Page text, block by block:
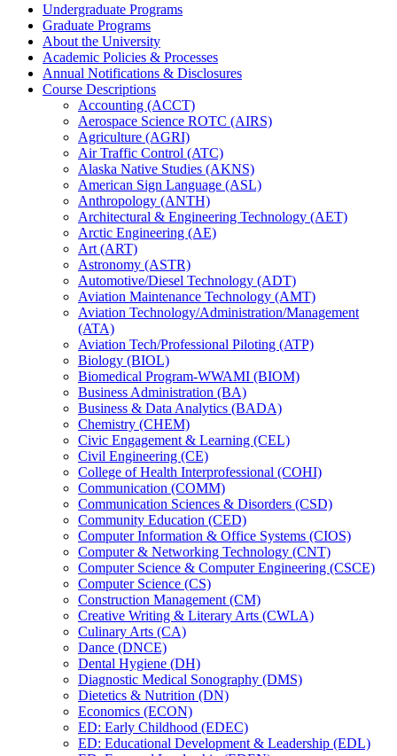
Undergraduate Programs
Graduate Programs
About the University
Academic Policies &​ Processes
Annual Notifications &​ Disclosures
Course Descriptions
Accounting (ACCT)
Aerospace Science ROTC (AIRS)
Agriculture (AGRI)
Air Traffic Control (ATC)
Alaska Native Studies (AKNS)
American Sign Language (ASL)
Anthropology (ANTH)
Architectural &​ Engineering Technology (AET)
Arctic Engineering (AE)
Art (ART)
Astronomy (ASTR)
Automotive/​Diesel Technology (ADT)
Aviation Maintenance Technology (AMT)
Aviation Technology/​Administration/​Management
(ATA)
Aviation Tech/​Professional Piloting (ATP)
Biology (BIOL)
Biomedical Program-​WWAMI (BIOM)
Business Administration (BA)
Business &​ Data Analytics (BADA)
Chemistry (CHEM)
Civic Engagement &​ Learning (CEL)
Civil Engineering (CE)
College of Health Interprofessional (COHI)
Communication (COMM)
Communication Sciences &​ Disorders (CSD)
Community Education (CED)
Computer Information &​ Office Systems (CIOS)
Computer &​ Networking Technology (CNT)
Computer Science &​ Computer Engineering (CSCE)
Computer Science (CS)
Construction Management (CM)
Creative Writing &​ Literary Arts (CWLA)
Culinary Arts (CA)
Dance (DNCE)
Dental Hygiene (DH)
Diagnostic Medical Sonography (DMS)
Dietetics &​ Nutrition (DN)
Economics (ECON)
ED: Early Childhood (EDEC)
ED: Educational Development &​ Leadership (EDL)